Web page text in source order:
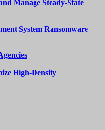
Manage Steady-State
System Ransomware
High-Density